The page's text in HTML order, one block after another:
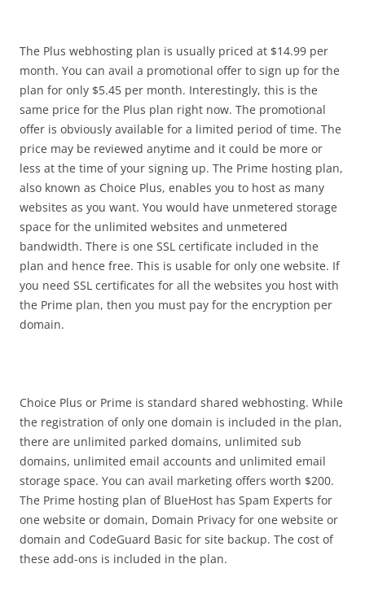
The Plus webhosting plan is usually priced at $14.99 per
month. You can avail a promotional offer to sign up for the
plan for only $5.45 per month. Interestingly, this is the
same price for the Plus plan right now. The promotional
offer is obviously available for a limited period of time. The
price may be reviewed anytime and it could be more or
less at the time of your signing up. The Prime hosting plan,
also known as Choice Plus, enables you to host as many
websites as you want. You would have unmetered storage
space for the unlimited websites and unmetered
bandwidth. There is one SSL certificate included in the
plan and hence free. This is usable for only one website. If
you need SSL certificates for all the websites you host with
the Prime plan, then you must pay for the encryption per
domain.
Choice Plus or Prime is standard shared webhosting. While
the registration of only one domain is included in the plan,
there are unlimited parked domains, unlimited sub
domains, unlimited email accounts and unlimited email
storage space. You can avail marketing offers worth $200.
The Prime hosting plan of BlueHost has Spam Experts for
one website or domain, Domain Privacy for one website or
domain and CodeGuard Basic for site backup. The cost of
these add-ons is included in the plan.